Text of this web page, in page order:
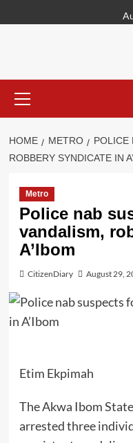
HOME METRO
POLICE
ROBBERY SYNDICATE IN
Metro
Police nab
vandalism,
A’Ibom
CitizenDiary August 29,
Etim Ekpimah
The Akwa Ibom
arrested three